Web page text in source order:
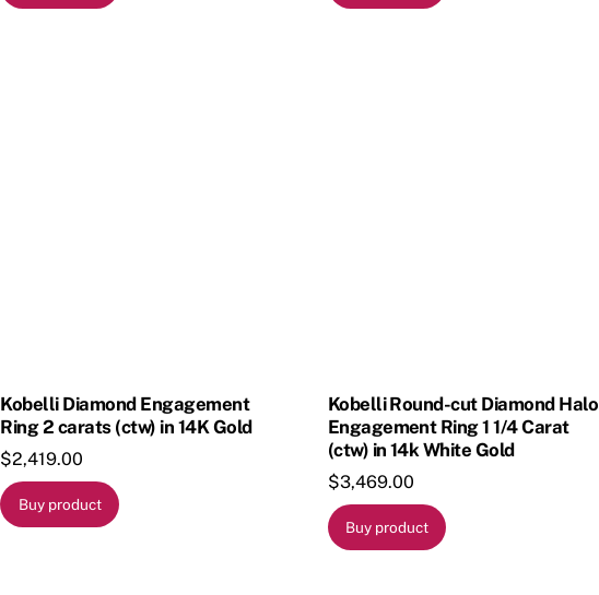
Kobelli Diamond Engagement
Ring 2 carats (ctw) in 14K Gold
$2,419.00
Buy product
Kobelli Round-cut Diamond Halo
Engagement Ring 1 1/4 Carat
(ctw) in 14k White Gold
$3,469.00
Buy product